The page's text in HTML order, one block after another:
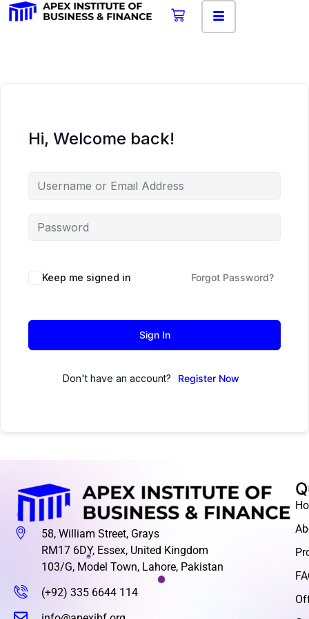
Hi, Welcome back!
Keep me signed in Forgot Password?
Sign In
Don't have an account? Register Now
58, William Street, Grays
RM17 6DY, Essex, United Kingdom
103/G, Model Town, Lahore, Pakistan
(+92) 335 6644 114